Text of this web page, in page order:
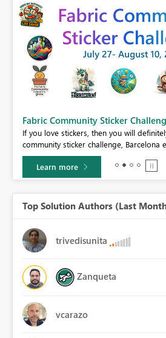
Fabric Community Sticker
If you love stickers, then you will
community sticker challenge, Barcelona
Learn more
Top Solution Authors (Last
trivedisunita
Zanqueta
vcarazo